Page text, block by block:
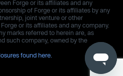
Forge or its affiliates and any
of Forge or its affiliates by any
joint venture or other
or its affiliates and any company.
marks referred to herein are, as
such company, owned by the
found here.